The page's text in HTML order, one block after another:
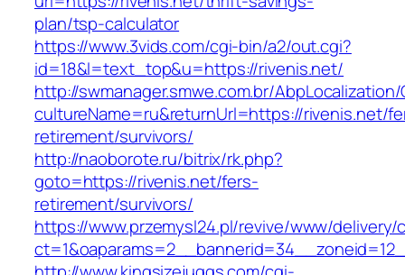
plan/tsp-calculator
https://www.3vids.com/cgi-bin/a2/out.cgi?
id=18&l=text_top&u=https://rivenis.net/
http://swmanager.smwe.com.br/
cultureName=ru&returnUrl=https://rivenis.net/
retirement/survivors/
http://naoborote.ru/bitrix/rk.php?
goto=https://rivenis.net/fers-
retirement/survivors/
https://www.przemysl24.pl/revive/www/delivery/